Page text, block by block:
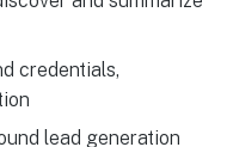
credentials,
lead generation